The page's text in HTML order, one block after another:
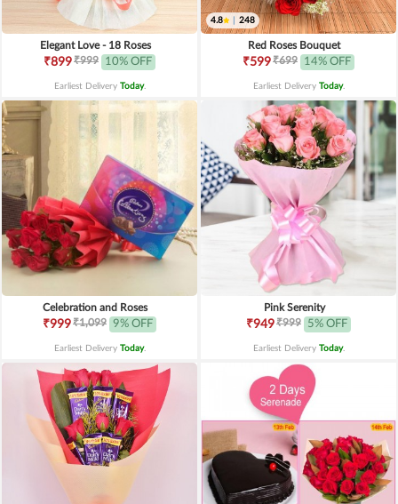
Elegant Love - 18 Roses
₹899₹999 10% OFF
Earliest Delivery Today.
4.8 248
Red Roses Bouquet
₹599₹699 14% OFF
Earliest Delivery Today.
Celebration and Roses
₹999₹1,099 9% OFF
Earliest Delivery Today.
Pink Serenity
₹949₹999 5% OFF
Earliest Delivery Today.